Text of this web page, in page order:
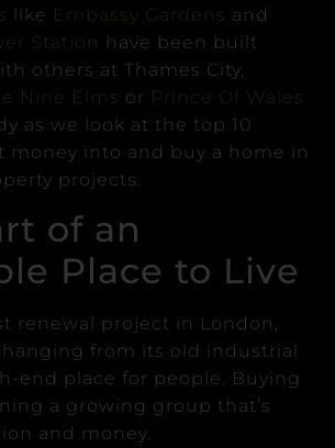
like Embassy Gardens and
Station have been built
others at Thames City,
Nine Elms or Prince Of Wales
as we look at the top 10
money into and buy a home in
projects.
of an
Place to Live
renewal project in London,
from its old industrial
end place for people. Buying
a growing group that’s
and money.